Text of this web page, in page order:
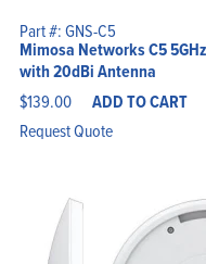
Part #: GNS-C5
Mimosa Networks C5
with 20dBi Antenna
$139.00 ADD TO CART
Request Quote